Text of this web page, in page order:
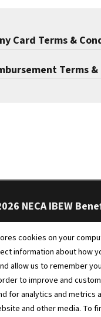
Card Terms &
Terms
NECA IBEW
cookies on your
information about how
allow us to remember
to improve and
for analytics and metrics
and other media. To